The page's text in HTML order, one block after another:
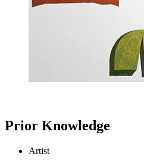
Prior Knowledge
Artist